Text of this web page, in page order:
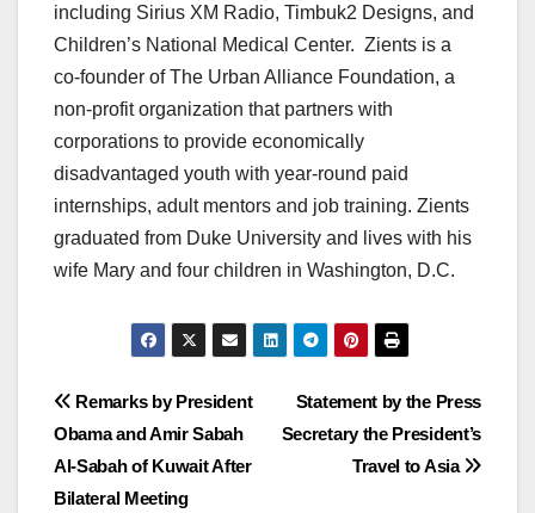
including Sirius XM Radio, Timbuk2 Designs, and
Children’s National Medical Center. Zients is a
co-founder of The Urban Alliance Foundation, a
non-profit organization that partners with
corporations to provide economically
disadvantaged youth with year-round paid
internships, adult mentors and job training. Zients
graduated from Duke University and lives with his
wife Mary and four children in Washington, D.C.
Post
navigation
Statement by the Press
Secretary the President’s
Travel to Asia
Remarks by President
Obama and Amir Sabah
Al-Sabah of Kuwait After
Bilateral Meeting